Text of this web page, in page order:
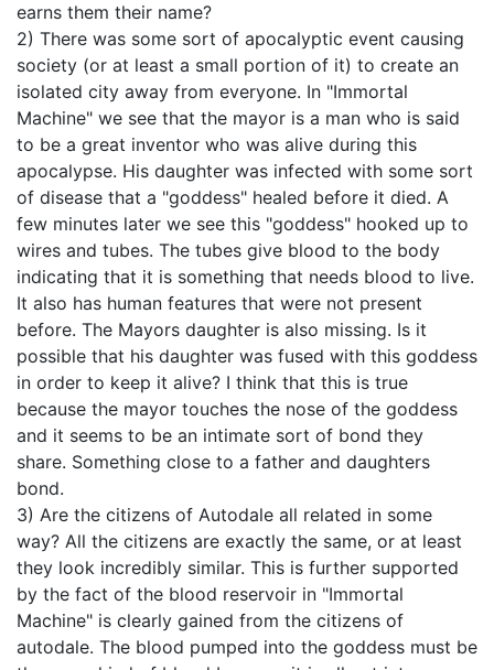
earns them their name?
2) There was some sort of apocalyptic event causing
society (or at least a small portion of it) to create an
isolated city away from everyone. In "Immortal
Machine" we see that the mayor is a man who is said
to be a great inventor who was alive during this
apocalypse. His daughter was infected with some sort
of disease that a "goddess" healed before it died. A
few minutes later we see this "goddess" hooked up to
wires and tubes. The tubes give blood to the body
indicating that it is something that needs blood to live.
It also has human features that were not present
before. The Mayors daughter is also missing. Is it
possible that his daughter was fused with this goddess
in order to keep it alive? I think that this is true
because the mayor touches the nose of the goddess
and it seems to be an intimate sort of bond they
share. Something close to a father and daughters
bond.
3) Are the citizens of Autodale all related in some
way? All the citizens are exactly the same, or at least
they look incredibly similar. This is further supported
by the fact of the blood reservoir in "Immortal
Machine" is clearly gained from the citizens of
autodale. The blood pumped into the goddess must be